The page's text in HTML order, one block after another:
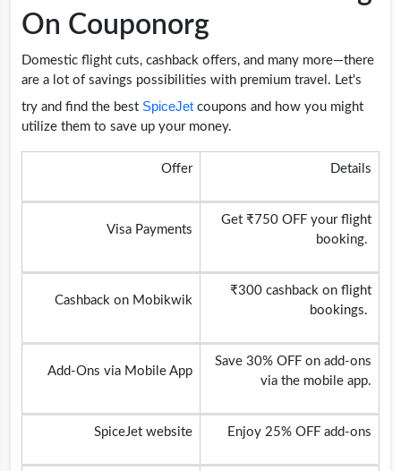
On Couponorg
Domestic flight cuts, cashback offers, and many more—there
are a lot of savings possibilities with premium travel. Let's
try and find the best SpiceJet coupons and how you might
utilize them to save up your money.
Offer Details
Visa Payments
Get ₹750 OFF your flight
booking.
Cashback on Mobikwik
₹300 cashback on flight
bookings.
Add-Ons via Mobile App
Save 30% OFF on add-ons
via the mobile app.
SpiceJet website Enjoy 25% OFF add-ons